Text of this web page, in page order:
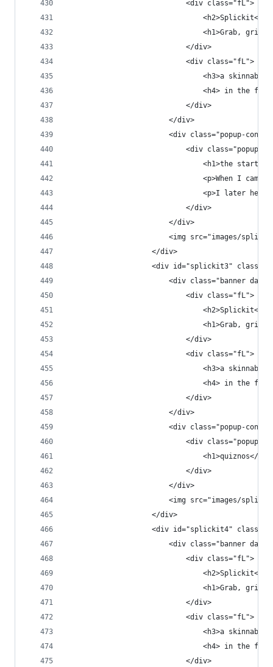
                            <div class="fL">
                                <h2>Splickit<h2>
<h1>Grab, grin
                            </div>
                            <div class="fL">
<h3>a skinnable
<h4> in the
                            </div>
                        </div>
<div class="popup-
<div class="popup-
<h1>the start</
<p>When I came
<p>I later
                            </div>
                        </div>
<img src="images/
                    </div>
<div id="splickit3"
<div class="banner dark
                            <div class="fL">
                                <h2>Splickit<h2>
<h1>Grab, grin
                            </div>
                            <div class="fL">
<h3>a skinnable
<h4> in the
                            </div>
                        </div>
<div class="popup-
<div class="popup-
                                <h1>quiznos</h1>
                            </div>
                        </div>
<img src="images/
                    </div>
<div id="splickit4"
<div class="banner dark
                            <div class="fL">
                                <h2>Splickit<h2>
<h1>Grab, grin
                            </div>
                            <div class="fL">
<h3>a skinnable
<h4> in the
                            </div>